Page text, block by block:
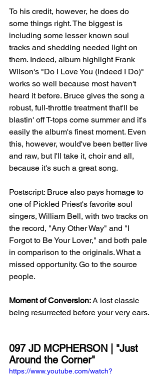
To his credit, however, he does do
some things right. The biggest is
including some lesser known soul
tracks and shedding needed light on
them. Indeed, album highlight Frank
Wilson's "Do I Love You (Indeed I Do)"
works so well because most haven't
heard it before. Bruce gives the song a
robust, full-throttle treatment that'll be
blastin' off T-tops come summer and it's
easily the album's finest moment. Even
this, however, would've been better live
and raw, but I'll take it, choir and all,
because it's such a great song.
Postscript: Bruce also pays homage to
one of Pickled Priest's favorite soul
singers, William Bell, with two tracks on
the record, "Any Other Way" and "I
Forgot to Be Your Lover," and both pale
in comparison to the originals. What a
missed opportunity. Go to the source
people.
Moment of Conversion: A lost classic
being resurrected before your very ears.
097 JD MCPHERSON | "Just
Around the Corner"
https://www.youtube.com/watch?